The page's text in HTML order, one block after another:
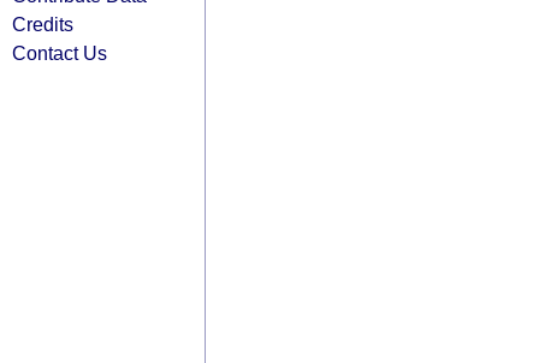
Credits
Contact Us